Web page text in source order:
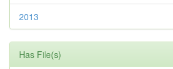
2013
Has File(s)